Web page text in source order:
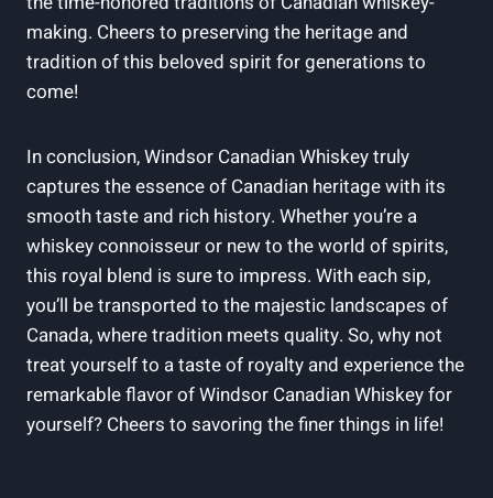
making. ‍Cheers​ to ‌preserving ​the⁢ heritage and
tradition of this beloved spirit for generations to ​
come!
In conclusion, Windsor Canadian Whiskey truly
captures the essence of⁣ Canadian‍ heritage‌ with its
‌smooth taste and‍ rich history. Whether⁣ you’re a⁣
whiskey connoisseur ‍or new to the world of ⁣spirits,
this royal blend is sure⁢ to impress.⁢ With⁤ each sip,​
you’ll be transported to the majestic landscapes of
⁣Canada, where tradition meets quality. So, why not
treat yourself to ‌a taste of⁣ royalty⁤ and experience the
remarkable flavor of Windsor‍ Canadian Whiskey ‌for
yourself? ​Cheers to savoring the​ finer things in life!‌